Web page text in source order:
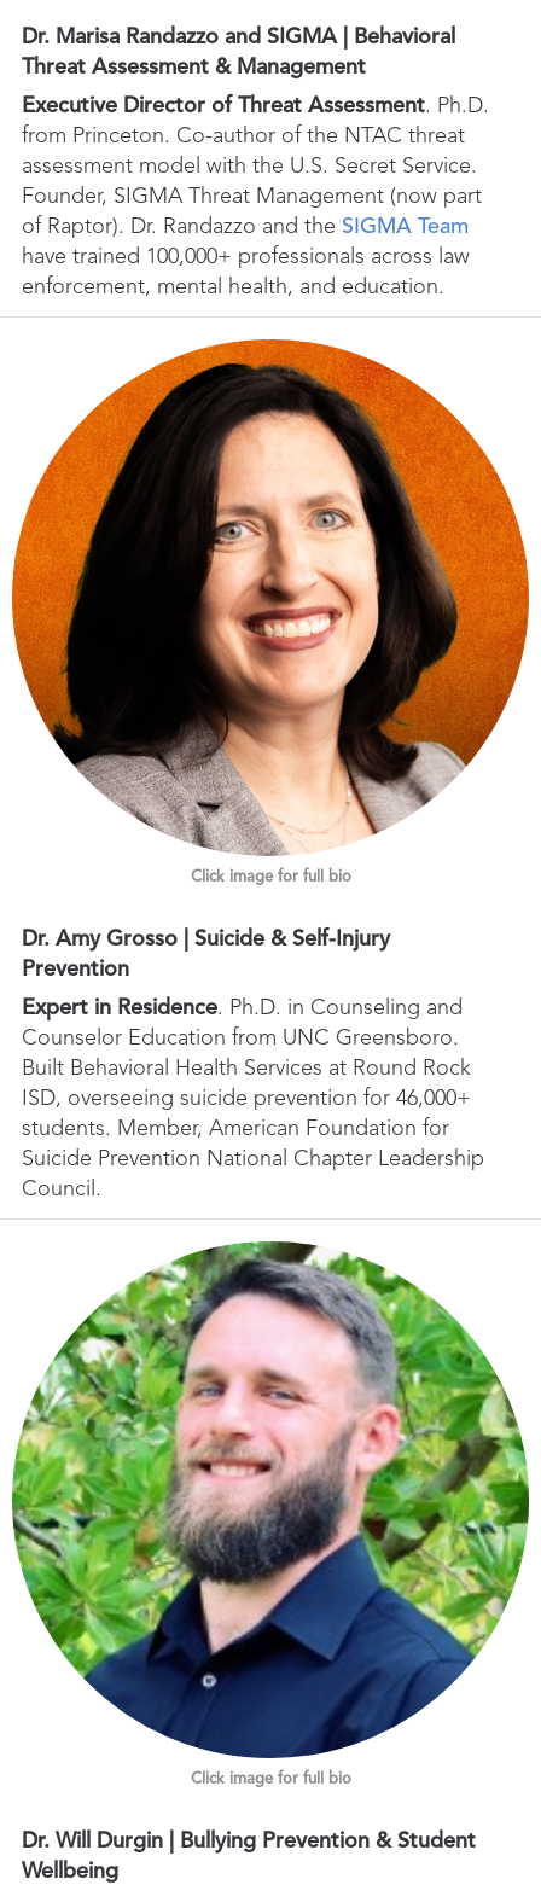
Dr. Marisa Randazzo and SIGMA | Behavioral
Threat Assessment & Management
Executive Director of Threat Assessment. Ph.D.
from Princeton. Co-author of the NTAC threat
assessment model with the U.S. Secret Service.
Founder, SIGMA Threat Management (now part
of Raptor). Dr. Randazzo and the SIGMA Team
have trained 100,000+ professionals across law
enforcement, mental health, and education.
Click image for full bio
Dr. Amy Grosso | Suicide & Self-Injury
Prevention
Expert in Residence. Ph.D. in Counseling and
Counselor Education from UNC Greensboro.
Built Behavioral Health Services at Round Rock
ISD, overseeing suicide prevention for 46,000+
students. Member, American Foundation for
Suicide Prevention National Chapter Leadership
Council.
Click image for full bio
Dr. Will Durgin | Bullying Prevention & Student
Wellbeing